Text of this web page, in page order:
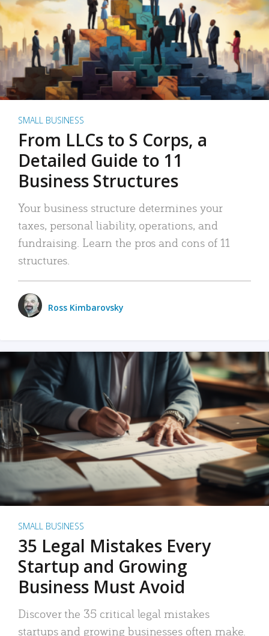
SMALL BUSINESS
From LLCs to S Corps, a
Detailed Guide to 11
Business Structures
Your business structure determines your
taxes, personal liability, operations, and
fundraising. Learn the pros and cons of 11
structures.
Ross Kimbarovsky
SMALL BUSINESS
35 Legal Mistakes Every
Startup and Growing
Business Must Avoid
Discover the 35 critical legal mistakes
startups and growing businesses often make.